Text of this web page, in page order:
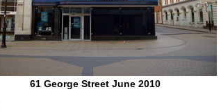
61 George Street June 2010